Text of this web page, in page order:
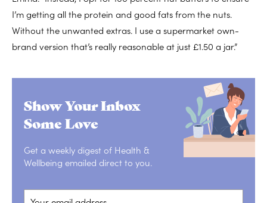
I’m getting all the protein and good fats from the nuts.
Without the unwanted extras. I use a supermarket own-
brand version that’s really reasonable at just £1.50 a jar.”
Show Your Inbox
Some Love
Get a weekly digest of Health &
Wellbeing emailed direct to you.